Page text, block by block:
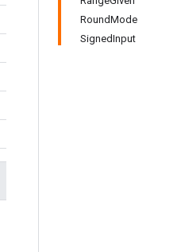
RoundMode
SignedInput